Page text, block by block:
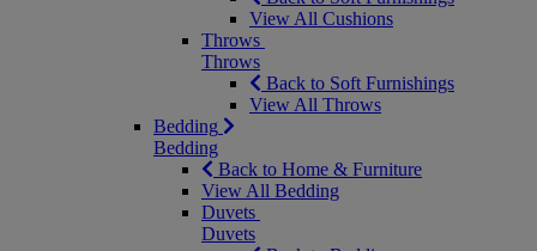
View All Cushions
Throws
Throws
Back to Soft Furnishings
View All Throws
Bedding
Bedding
Back to Home & Furniture
View All Bedding
Duvets
Duvets